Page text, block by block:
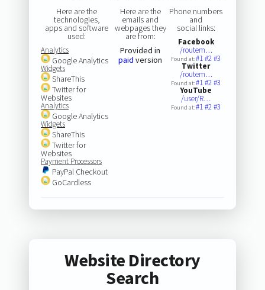
Here are the
technologies,
apps and software
used:
Analytics
Google Analytics
Widgets
ShareThis
Twitter for
Websites
Analytics
Google Analytics
Widgets
ShareThis
Twitter for
Websites
Payment Processors
PayPal Checkout
GoCardless
Here are the
emails and
webpages they
are from:
Provided in
paid version
Phone numbers
and
social links:
Facebook
/routem…
Found at:#1#2#3
Twitter
/routem…
Found at:#1#2#3
YouTube
/user/R…
Found at:#1#2#3
Website Directory
Search